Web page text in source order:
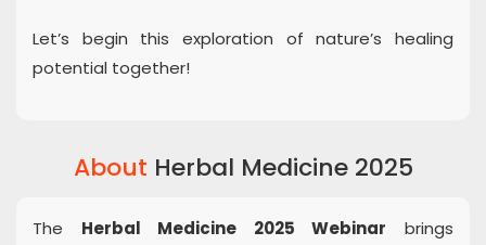
Let’s begin this exploration of nature’s healing
potential together!
About Herbal Medicine 2025
The Herbal Medicine 2025 Webinar brings